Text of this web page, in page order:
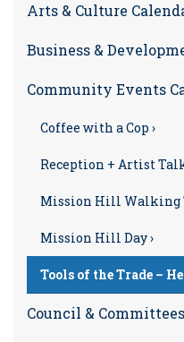
Arts & Culture
Business &
Community Events
Coffee with a Cop ›
Reception + Artist
Mission Hill Walking
Mission Hill Day ›
Tools of the Trade –
Council &